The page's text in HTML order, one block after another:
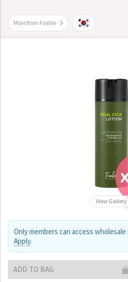
More from Foellie
View Gallery
Only members can access wholesale
Apply.
ADD TO BAG